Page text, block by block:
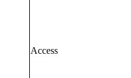
Access